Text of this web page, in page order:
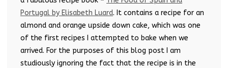
Portugal by Elisabeth Luard. It contains a recipe for an
almond and orange upside down cake, which was one
of the first recipes I attempted to bake when we
arrived. For the purposes of this blog post I am
studiously ignoring the fact that the recipe is in the